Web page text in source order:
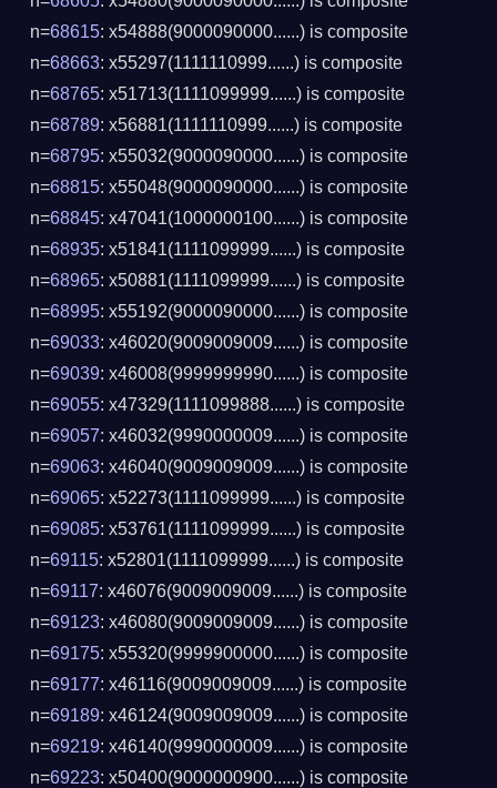
n=68615: x54888(9000090000......) is composite
n=68663: x55297(1111110999......) is composite
n=68765: x51713(1111099999......) is composite
n=68789: x56881(1111110999......) is composite
n=68795: x55032(9000090000......) is composite
n=68815: x55048(9000090000......) is composite
n=68845: x47041(1000000100......) is composite
n=68935: x51841(1111099999......) is composite
n=68965: x50881(1111099999......) is composite
n=68995: x55192(9000090000......) is composite
n=69033: x46020(9009009009......) is composite
n=69039: x46008(9999999990......) is composite
n=69055: x47329(1111099888......) is composite
n=69057: x46032(9990000009......) is composite
n=69063: x46040(9009009009......) is composite
n=69065: x52273(1111099999......) is composite
n=69085: x53761(1111099999......) is composite
n=69115: x52801(1111099999......) is composite
n=69117: x46076(9009009009......) is composite
n=69123: x46080(9009009009......) is composite
n=69175: x55320(9999900000......) is composite
n=69177: x46116(9009009009......) is composite
n=69189: x46124(9009009009......) is composite
n=69219: x46140(9990000009......) is composite
n=69223: x50400(9000000900......) is composite